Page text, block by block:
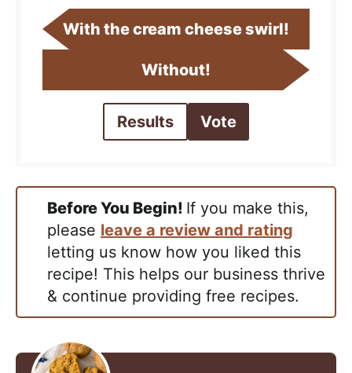
With the cream cheese swirl!
Without!
Results Vote
Before You Begin! If you make this,
please leave a review and rating
letting us know how you liked this
recipe! This helps our business thrive
& continue providing free recipes.